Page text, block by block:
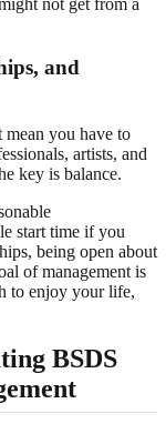
and
mean you have to
artists, and
key is balance.
start time if you
being open about
of management is
to enjoy your life,
BSDS